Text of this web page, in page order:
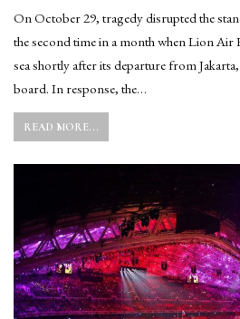
On October 29, tragedy disrupted the
the second time in a month when Lion Air
sea shortly after its departure from
board. In response, the…
READ MORE...